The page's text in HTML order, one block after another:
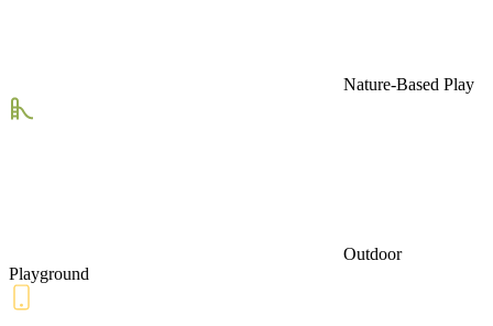
Nature-Based Play
Outdoor
Playground